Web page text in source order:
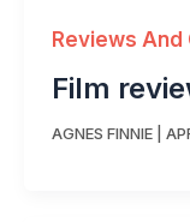
Reviews And
Film
AGNES FINNIE|